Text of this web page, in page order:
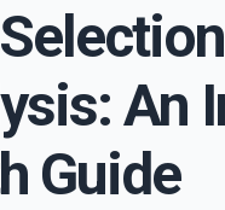
An
Guide